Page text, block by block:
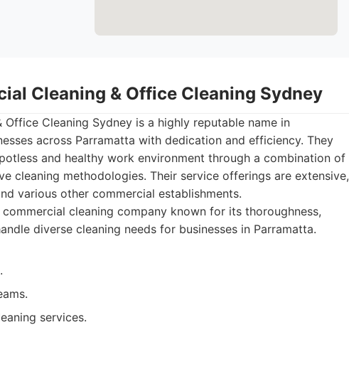
Cleaning & Office Cleaning Sydney
Cleaning Sydney is a highly reputable name in
across Parramatta with dedication and efficiency. They
and healthy work environment through a combination of
cleaning methodologies. Their service offerings are extensive,
various other commercial establishments.
cleaning company known for its thoroughness,
diverse cleaning needs for businesses in Parramatta.
services.